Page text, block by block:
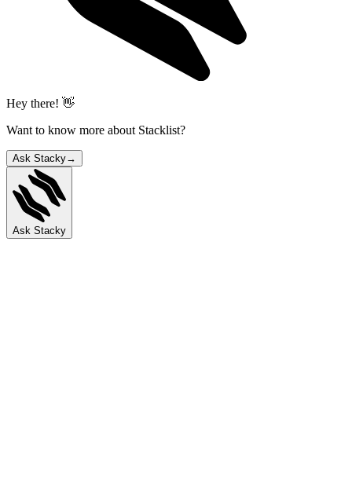
Hey there! 👋
Want to know more about Stacklist?
Ask Stacky→
Ask Stacky